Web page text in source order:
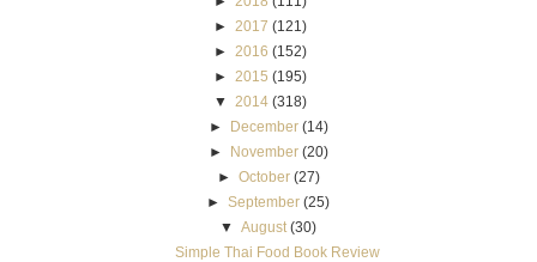
►
2017 (121)
►
2016 (152)
►
2015 (195)
▼
2014 (318)
► December (14)
► November (20)
► October (27)
►September (25)
▼ August (30)
Simple Thai Food Book Review